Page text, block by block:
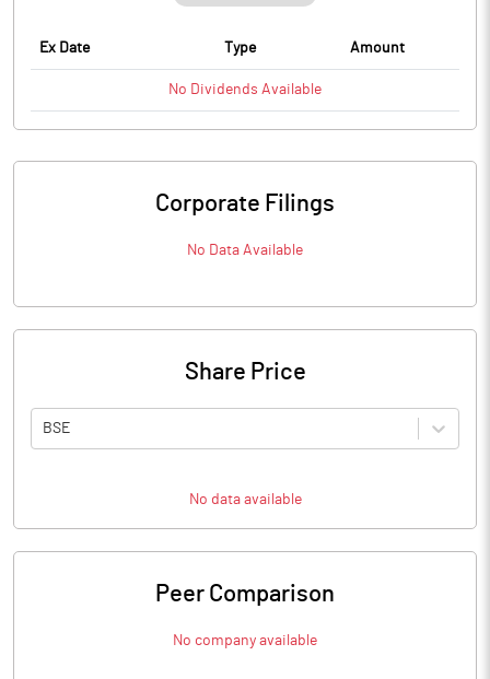
Ex Date Type Amount
No Dividends Available
Corporate Filings
No Data Available
Share Price
BSE
No data available
Peer Comparison
No company available